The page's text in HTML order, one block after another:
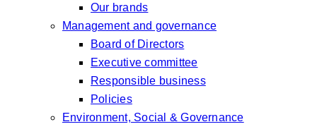
Our brands
Management and governance
Board of Directors
Executive committee
Responsible business
Policies
Environment, Social & Governance